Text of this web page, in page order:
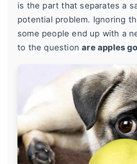
is the part that separates a
potential problem. Ignoring
some people end up with a
to the questionare apples